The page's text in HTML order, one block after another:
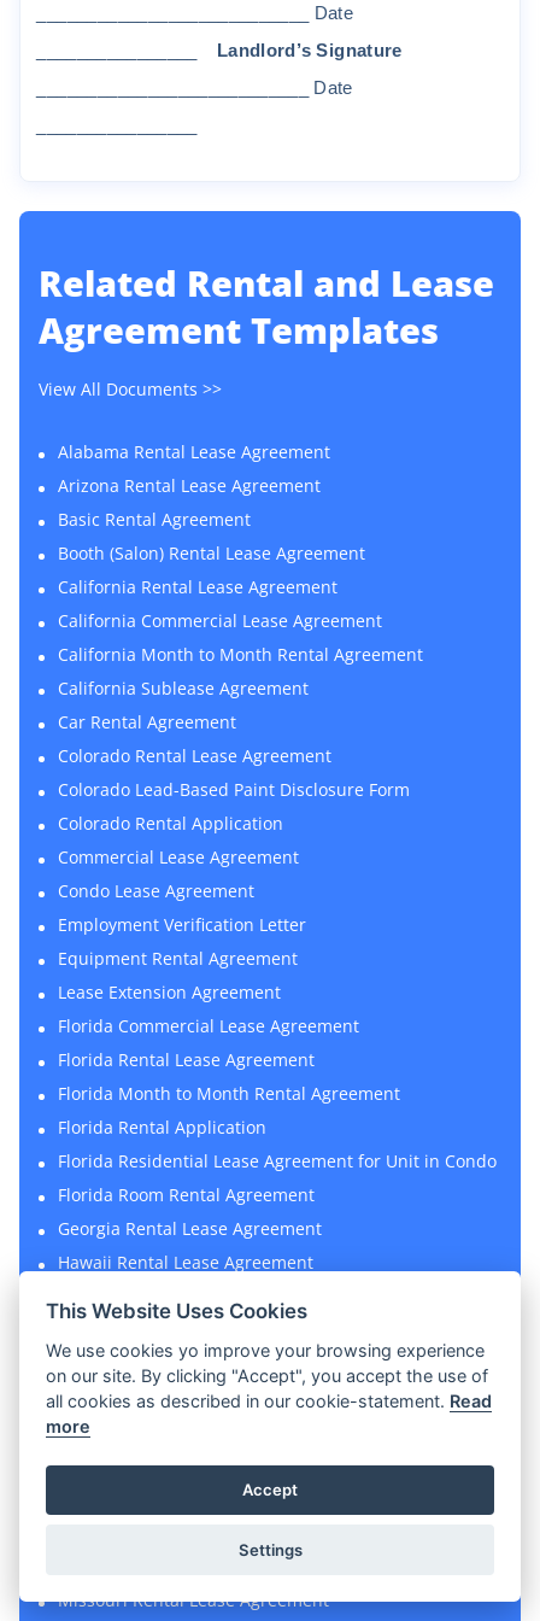
Date
Landlord’s Signature
Date
Related Rental and Lease
Agreement Templates
View All Documents >>
Alabama Rental Lease Agreement
Arizona Rental Lease Agreement
Basic Rental Agreement
Booth (Salon) Rental Lease Agreement
California Rental Lease Agreement
California Commercial Lease Agreement
California Month to Month Rental Agreement
California Sublease Agreement
Car Rental Agreement
Colorado Rental Lease Agreement
Colorado Lead-Based Paint Disclosure Form
Colorado Rental Application
Commercial Lease Agreement
Condo Lease Agreement
Employment Verification Letter
Equipment Rental Agreement
Lease Extension Agreement
Florida Commercial Lease Agreement
Florida Rental Lease Agreement
Florida Month to Month Rental Agreement
Florida Rental Application
Florida Residential Lease Agreement for Unit in Condo
Florida Room Rental Agreement
Georgia Rental Lease Agreement
Hawaii Rental Lease Agreement
Illinois Rental Lease Agreement
Lead-Based Paint Disclosure Form
Lease Termination Letter
Massachusetts Rental Lease Agreement
Massachusetts Rental Application
Michigan Rental Lease Agreement
Missouri Rental Lease Agreement
This Website Uses Cookies
We use cookies yo improve your browsing experience
on our site. By clicking "Accept", you accept the use of
all cookies as described in our cookie-statement. Read
more
Accept
Settings